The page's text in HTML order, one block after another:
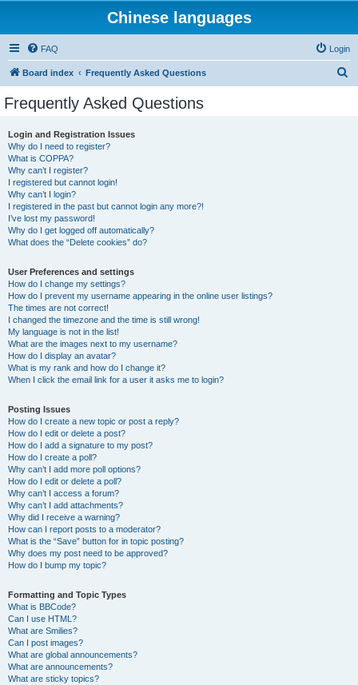
Chinese languages
FAQ Login
Board index Frequently Asked Questions
Frequently Asked Questions
Login and Registration Issues
Why do I need to register?
What is COPPA?
Why can’t I register?
I registered but cannot login!
Why can’t I login?
I registered in the past but cannot login any more?!
I’ve lost my password!
Why do I get logged off automatically?
What does the “Delete cookies” do?
User Preferences and settings
How do I change my settings?
How do I prevent my username appearing in the online user listings?
The times are not correct!
I changed the timezone and the time is still wrong!
My language is not in the list!
What are the images next to my username?
How do I display an avatar?
What is my rank and how do I change it?
When I click the email link for a user it asks me to login?
Posting Issues
How do I create a new topic or post a reply?
How do I edit or delete a post?
How do I add a signature to my post?
How do I create a poll?
Why can’t I add more poll options?
How do I edit or delete a poll?
Why can’t I access a forum?
Why can’t I add attachments?
Why did I receive a warning?
How can I report posts to a moderator?
What is the “Save” button for in topic posting?
Why does my post need to be approved?
How do I bump my topic?
Formatting and Topic Types
What is BBCode?
Can I use HTML?
What are Smilies?
Can I post images?
What are global announcements?
What are announcements?
What are sticky topics?